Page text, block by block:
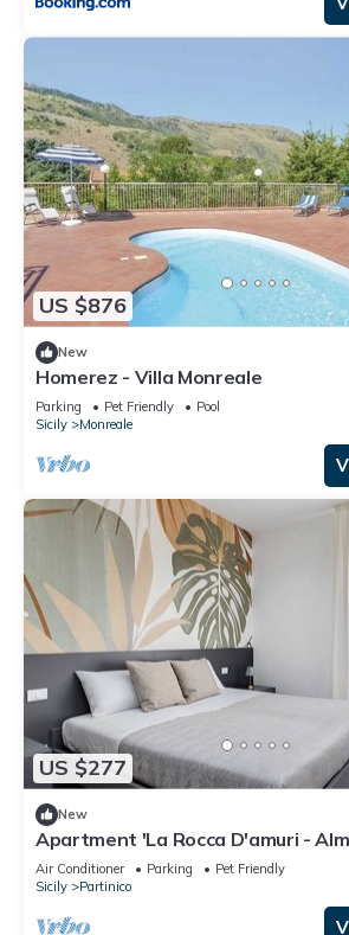
US $876
New
Homerez - Villa Monreale
Parking Pet Friendly
Pool
Sicily
Monreale
US $277
New
Apartment 'La Rocca D'amuri -
Wi-Fi and Air Conditioning
Air Conditioner Parking
Pet Friendly
Sicily
Partinico